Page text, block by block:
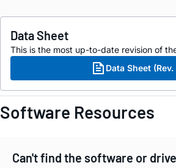
Data Sheet
This is the most up-to-date revision of
Data Sheet (Rev.
Software Resources
Can't find the software or